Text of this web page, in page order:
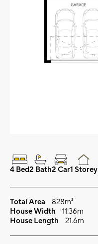
4 Bed2 Bath2 Car1 Storey
Total Area
828m²
House Width
11.36m
House Length
21.6m